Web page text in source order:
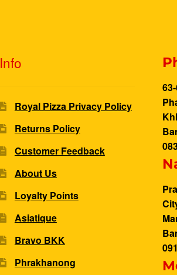
Info
Royal Pizza Privacy Policy
Returns Policy
Customer Feedback
About Us
Loyalty Points
Asiatique
Bravo BKK
Phrakhanong